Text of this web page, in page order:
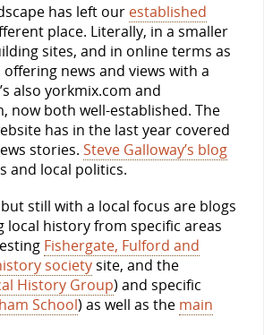
has left our established
place. Literally, in a smaller
sites, and in online terms as
news and views with a
also yorkmix.com and
now both well-established. The
has in the last year covered
stories. Steve Galloway’s blog
and local politics.
but still with a local focus are blogs
local history from specific areas
Fishergate, Fulford and
societysite, and the
History Group) and specific
School) as well as the main